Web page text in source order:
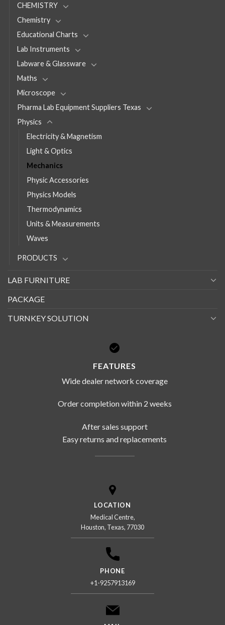
CHEMISTRY
Chemistry
Educational Charts
Lab Instruments
Labware & Glassware
Maths
Microscope
Pharma Lab Equipment Suppliers Texas
Physics
Electricity & Magnetism
Light & Optics
Mechanics
Physic Accessories
Physics Models
Thermodynamics
Units & Measurements
Waves
PRODUCTS
LAB FURNITURE
PACKAGE
TURNKEY SOLUTION
FEATURES
Wide dealer network coverage
Order completion within 2 weeks
After sales support
Easy returns and replacements
LOCATION
Medical Centre,
Houston, Texas, 77030
PHONE
+1-9257913169